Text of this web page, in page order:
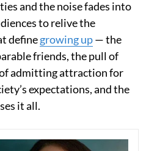
and the noise fades into
to relive the
definegrowing up— the
friends, the pull of
admitting attraction for
expectations, and the
it all.